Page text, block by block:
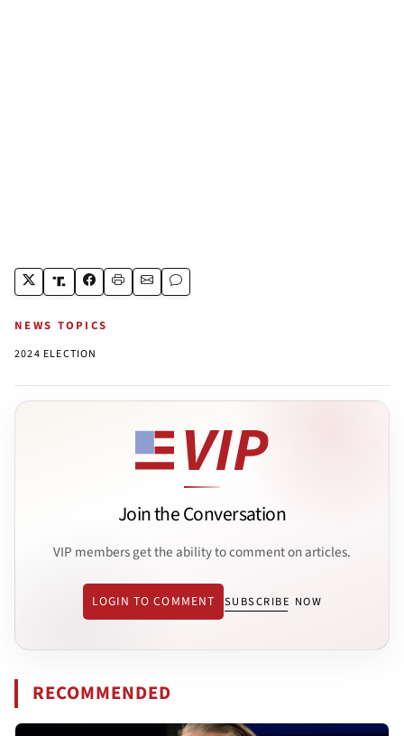
NEWS TOPICS
2024 ELECTION
Join the Conversation
VIP members get the ability to comment on articles.
LOGIN TO COMMENT SUBSCRIBE NOW
RECOMMENDED